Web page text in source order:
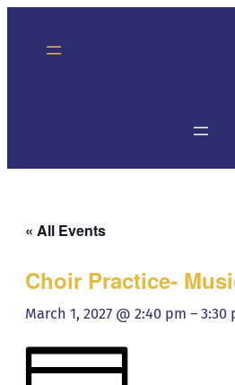
« All Events
Choir Practice-
March 1, 2027 @ 2:40 pm – 3:30